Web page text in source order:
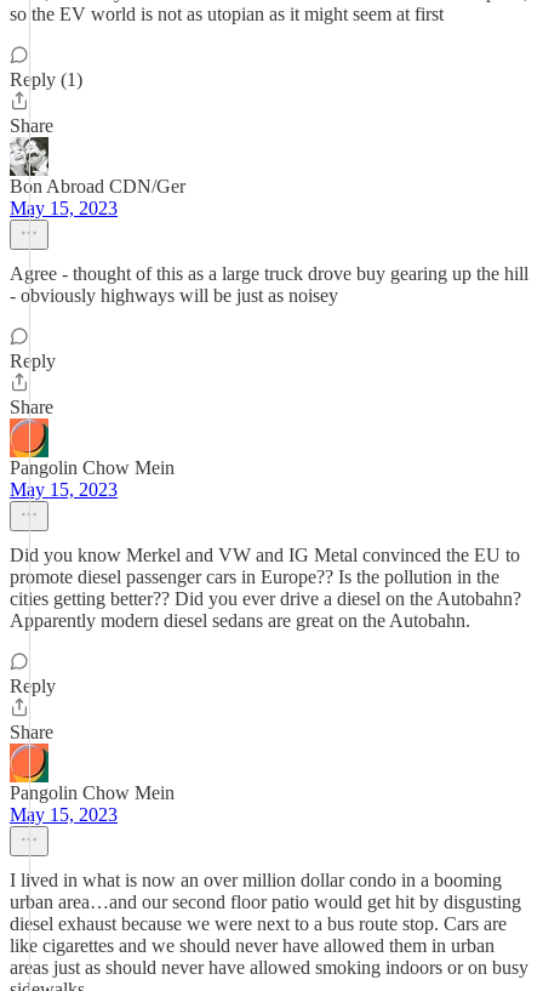
so the EV world is not as utopian as it might seem at first
Reply (1)
Share
Bon Abroad CDN/Ger
May 15, 2023
Agree - thought of this as a large truck drove buy gearing up the hill
- obviously highways will be just as noisey
Reply
Share
Pangolin Chow Mein
May 15, 2023
Did you know Merkel and VW and IG Metal convinced the EU to
promote diesel passenger cars in Europe?? Is the pollution in the
cities getting better?? Did you ever drive a diesel on the Autobahn?
Apparently modern diesel sedans are great on the Autobahn.
Reply
Share
Pangolin Chow Mein
May 15, 2023
I lived in what is now an over million dollar condo in a booming
urban area…and our second floor patio would get hit by disgusting
diesel exhaust because we were next to a bus route stop. Cars are
like cigarettes and we should never have allowed them in urban
areas just as should never have allowed smoking indoors or on busy